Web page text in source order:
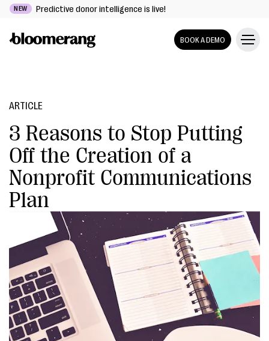
NEW Predictive donor intelligence is live!
BOOK A DEMO
ARTICLE
3 Reasons to Stop Putting
Off the Creation of a
Nonprofit Communications
Plan